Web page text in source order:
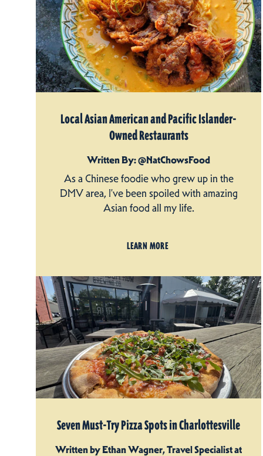
Local Asian American and Pacific Islander-
Owned Restaurants
Written By: @NatChowsFood
As a Chinese foodie who grew up in the
DMV area, I’ve been spoiled with amazing
Asian food all my life.
LEARN MORE
Seven Must-Try Pizza Spots in Charlottesville
Written by Ethan Wagner, Travel Specialist at